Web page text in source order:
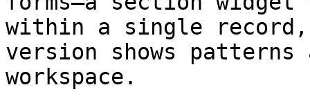
within a single record,
version shows
workspace.